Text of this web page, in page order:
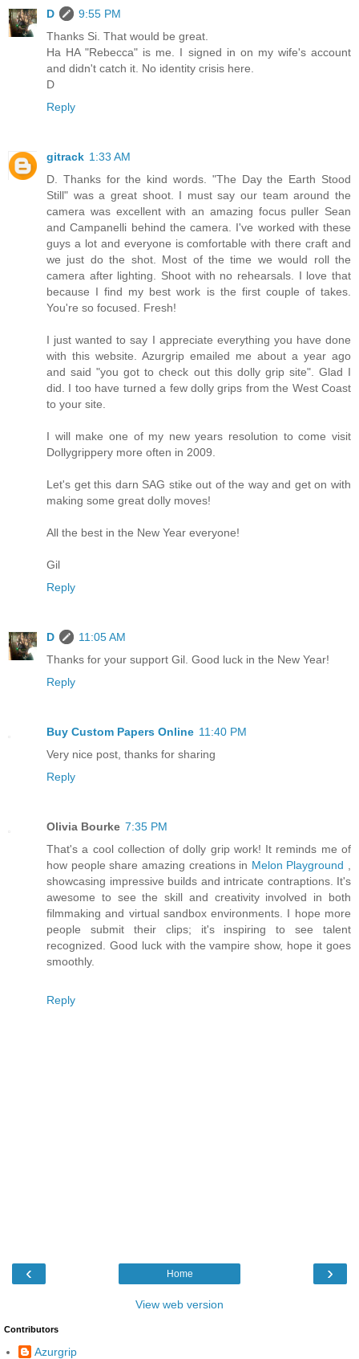
D
9:55 PM
Thanks Si. That would be great.
Ha HA "Rebecca" is me. I signed in on my wife's account
and didn't catch it. No identity crisis here.
D
Reply
gitrack 1:33 AM
D. Thanks for the kind words. "The Day the Earth Stood
Still" was a great shoot. I must say our team around the
camera was excellent with an amazing focus puller Sean
and Campanelli behind the camera. I've worked with these
guys a lot and everyone is comfortable with there craft and
we just do the shot. Most of the time we would roll the
camera after lighting. Shoot with no rehearsals. I love that
because I find my best work is the first couple of takes.
You're so focused. Fresh!
I just wanted to say I appreciate everything you have done
with this website. Azurgrip emailed me about a year ago
and said "you got to check out this dolly grip site". Glad I
did. I too have turned a few dolly grips from the West Coast
to your site.
I will make one of my new years resolution to come visit
Dollygrippery more often in 2009.
Let's get this darn SAG stike out of the way and get on with
making some great dolly moves!
All the best in the New Year everyone!
Gil
Reply
D
11:05 AM
Thanks for your support Gil. Good luck in the New Year!
Reply
Buy Custom Papers Online 11:40 PM
Very nice post, thanks for sharing
Reply
Olivia Bourke 7:35 PM
That's a cool collection of dolly grip work! It reminds me of
how people share amazing creations in Melon Playground
showcasing impressive builds and intricate contraptions. It's
awesome to see the skill and creativity involved in both
filmmaking and virtual sandbox environments. I hope more
people submit their clips; it's inspiring to see talent
recognized. Good luck with the vampire show, hope it goes
smoothly.
Reply
‹ ›
Home
View web version
Contributors
Azurgrip